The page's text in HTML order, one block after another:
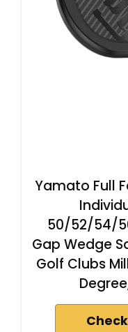
Yamato Full
50/52/54/
Gap Wedge
Golf Clubs